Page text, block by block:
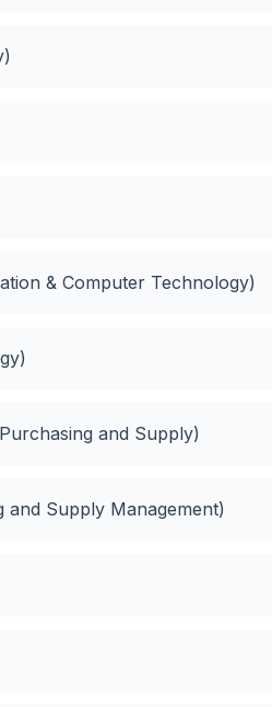
& Computer Technology)
and Supply)
and Supply Management)